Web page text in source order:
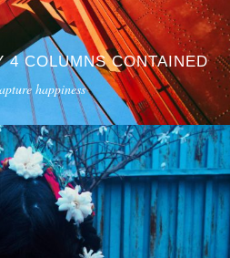
4 COLUMNS CONTAINED
happiness